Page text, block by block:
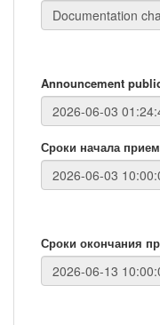
Announcement
Сроки начала
Сроки окончания